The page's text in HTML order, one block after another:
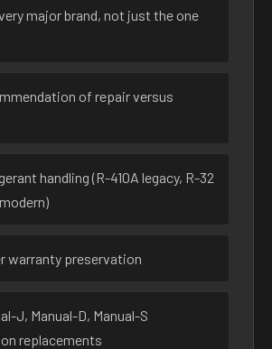
major brand, not just the one
of repair versus
handling (R-410A legacy, R-32
warranty preservation
J, Manual-D, Manual-S
replacements